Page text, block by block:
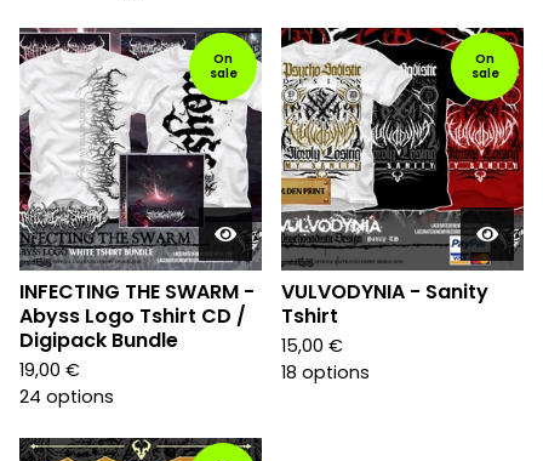
On
sale
INFECTING THE SWARM -
Abyss Logo Tshirt CD /
Digipack Bundle
19,00 €
24 options
On
sale
VULVODYNIA - Sanity
Tshirt
15,00 €
18 options